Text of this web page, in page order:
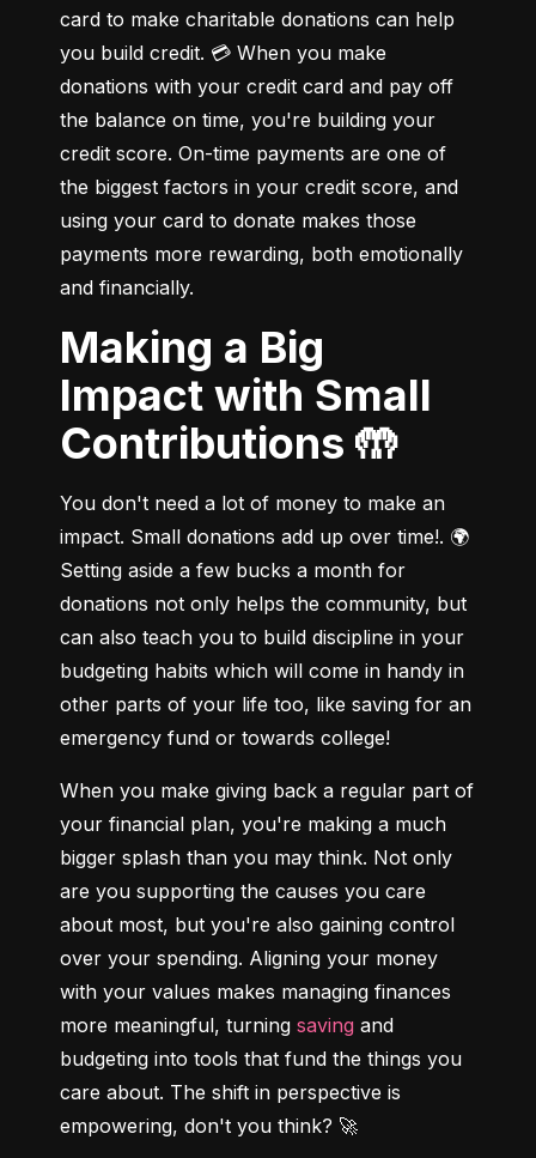
card to make charitable donations can help
you build credit. 💳 When you make
donations with your credit card and pay off
the balance on time, you're building your
credit score. On-time payments are one of
the biggest factors in your credit score, and
using your card to donate makes those
payments more rewarding, both emotionally
and financially.
Making a Big
Impact with Small
Contributions 🤲
You don't need a lot of money to make an
impact. Small donations add up over time!. 🌍
Setting aside a few bucks a month for
donations not only helps the community, but
can also teach you to build discipline in your
budgeting habits which will come in handy in
other parts of your life too, like saving for an
emergency fund or towards college!
When you make giving back a regular part of
your financial plan, you're making a much
bigger splash than you may think. Not only
are you supporting the causes you care
about most, but you're also gaining control
over your spending. Aligning your money
with your values makes managing finances
more meaningful, turning saving and
budgeting into tools that fund the things you
care about. The shift in perspective is
empowering, don't you think? 🚀